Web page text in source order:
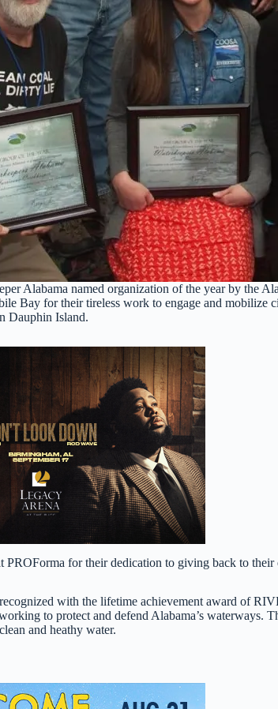
Alabama named organization of the year by the
Bay for their tireless work to engage and mobilize
Dauphin Island.
PROForma for their dedication to giving back to
with the lifetime achievement award of
to protect and defend Alabama’s waterways.
and heathy water.